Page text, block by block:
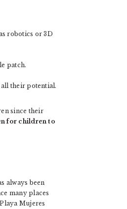
robotics or 3D
patch.
their potential.
since their
for children to
always been
many places
Mujeres